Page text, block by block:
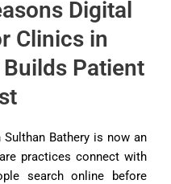
Digital
Clinics in
Patient
Bathery is now an
practices connect with
search online before